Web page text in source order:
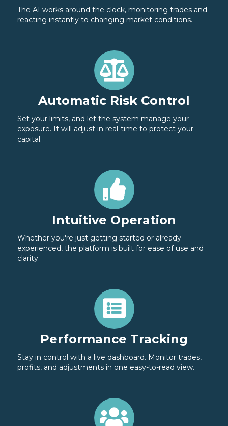
The AI works around the clock, monitoring trades and
reacting instantly to changing market conditions.
Automatic Risk Control
Set your limits, and let the system manage your
exposure. It will adjust in real-time to protect your
capital.
Intuitive Operation
Whether you're just getting started or already
experienced, the platform is built for ease of use and
clarity.
Performance Tracking
Stay in control with a live dashboard. Monitor trades,
profits, and adjustments in one easy-to-read view.